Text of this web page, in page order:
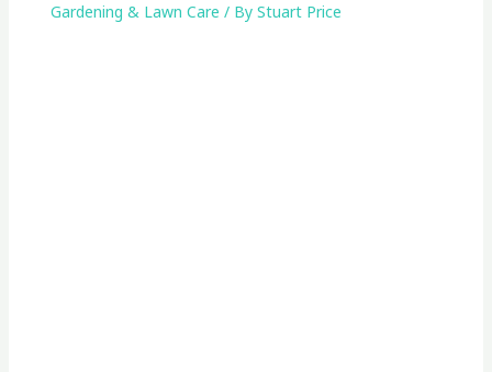
Gardening & Lawn Care / By Stuart Price